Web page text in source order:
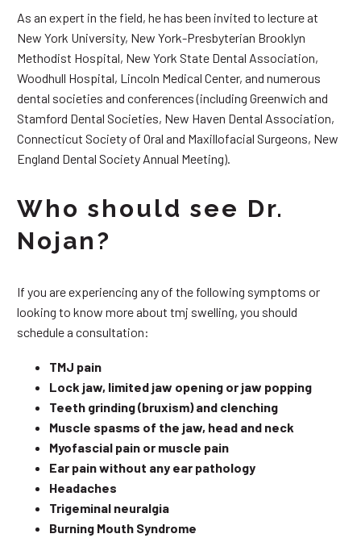
As an expert in the field, he has been invited to lecture at
New York University, New York-Presbyterian Brooklyn
Methodist Hospital, New York State Dental Association,
Woodhull Hospital, Lincoln Medical Center, and numerous
dental societies and conferences (including Greenwich and
Stamford Dental Societies, New Haven Dental Association,
Connecticut Society of Oral and Maxillofacial Surgeons, New
England Dental Society Annual Meeting).
Who should see Dr.
Nojan?
If you are experiencing any of the following symptoms or
looking to know more about tmj swelling, you should
schedule a consultation:
TMJ pain
Lock jaw, limited jaw opening or jaw popping
Teeth grinding (bruxism) and clenching
Muscle spasms of the jaw, head and neck
Myofascial pain or muscle pain
Ear pain without any ear pathology
Headaches
Trigeminal neuralgia
Burning Mouth Syndrome